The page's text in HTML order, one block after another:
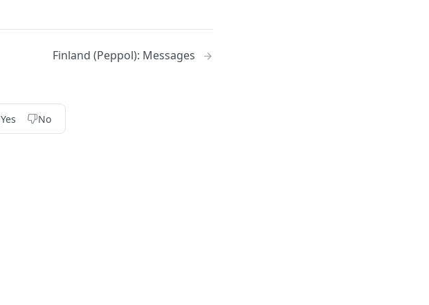
Finland (Peppol): Messages
Yes No